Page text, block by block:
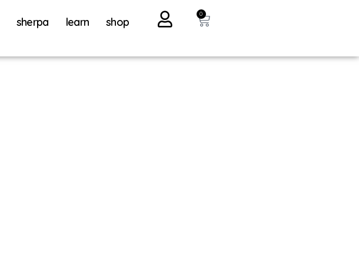
sherpa learn shop
0